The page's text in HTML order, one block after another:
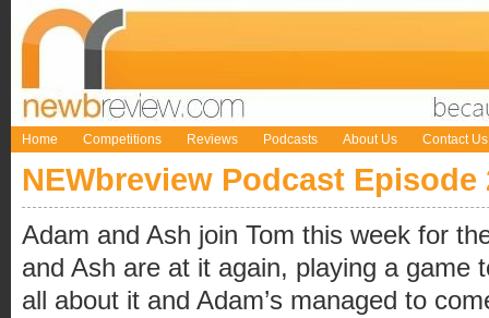
Home Competitions Reviews Podcasts About Us Contact Us
NEWbreview Podcast Episode
Adam and Ash join Tom this week for
and Ash are at it again, playing a game
all about it and Adam’s managed to